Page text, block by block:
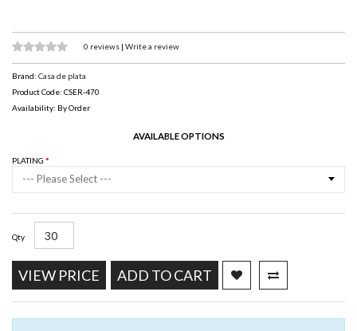
0 reviews | Write a review
Brand: Casa de plata
Product Code: CSER-470
Availability: By Order
AVAILABLE OPTIONS
PLATING
--- Please Select ---
Qty
VIEW PRICE ADD TO CART